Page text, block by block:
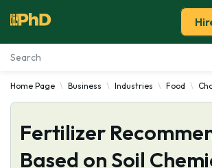
Essay Examples
Services
Home Page Business Industries Food
Fertilizer
Based on Soil